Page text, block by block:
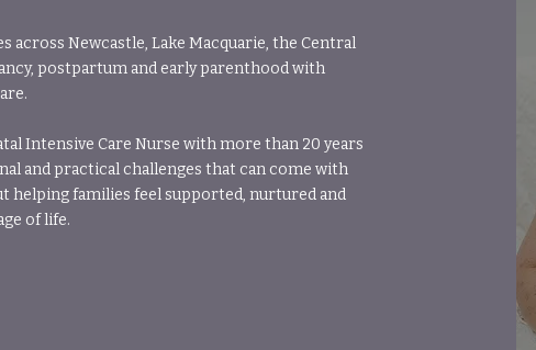
Newcastle, Lake Macquarie, the Central
postpartum and early parenthood with
Intensive Care Nurse with more than 20 years
and practical challenges that can come with
helping families feel supported, nurtured and
of life.